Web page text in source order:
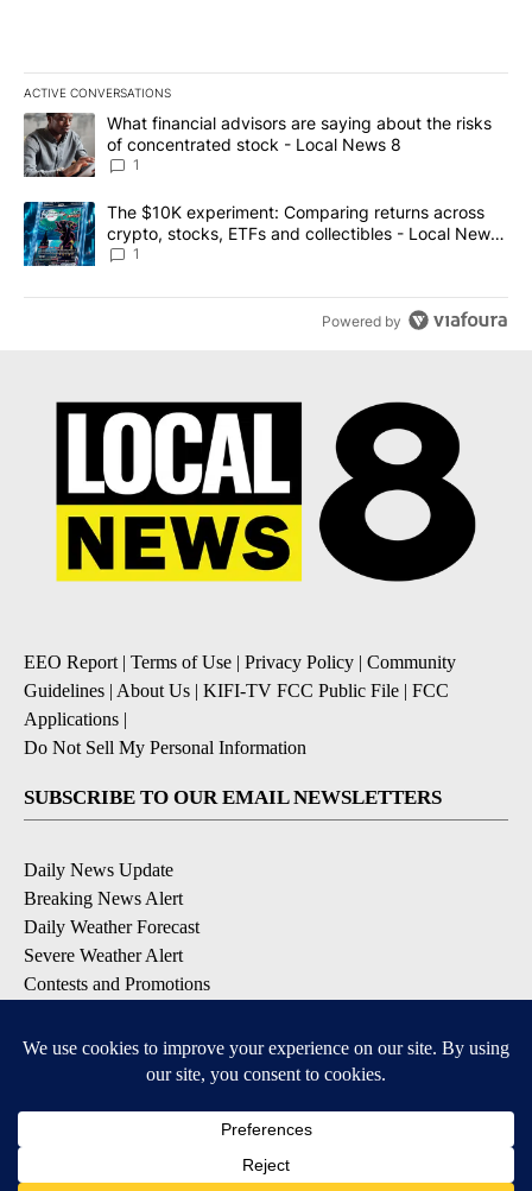
ACTIVE CONVERSATIONS
The following is a list of the most commented articles in the last
A trending article titled "What financial advisors are saying
What financial advisors are saying about the risks
of concentrated stock - Local News 8
1
A trending article titled "The $10K experiment: Comparing
The $10K experiment: Comparing returns across
crypto, stocks, ETFs and collectibles - Local News
8
1
Powered by
EEO Report | Terms of Use | Privacy Policy | Community
Guidelines | About Us | KIFI-TV FCC Public File | FCC
Applications |
Do Not Sell My Personal Information
SUBSCRIBE TO OUR EMAIL NEWSLETTERS
Daily News Update
Breaking News Alert
Daily Weather Forecast
Severe Weather Alert
Contests and Promotions